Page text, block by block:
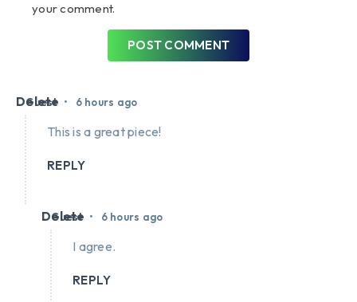
your comment.
POST COMMENT
Guest • 6 hours ago
Delete
This is a great piece!
REPLY
Guest • 6 hours ago
Delete
I agree.
REPLY